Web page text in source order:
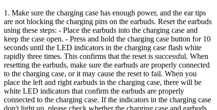
1. Make sure the charging case has enough power, and the ear tips
are not blocking the charging pins on the earbuds. Reset the earbuds
using these steps: - Place the earbuds into the charging case and
keep the case open. - Press and hold the charging case button for 10
seconds until the LED indicators in the charging case flash white
rapidly three times. This confirms that the reset is successful. When
resetting the earbuds, make sure the earbuds are properly connected
to the charging case, or it may cause the reset to fail. When you
place the left and right earbuds in the charging case, there will be
white LED indicators that confirm the earbuds are properly
connected to the charging case. If the indicators in the charging case
don't light up, please check whether the charging case and earbuds